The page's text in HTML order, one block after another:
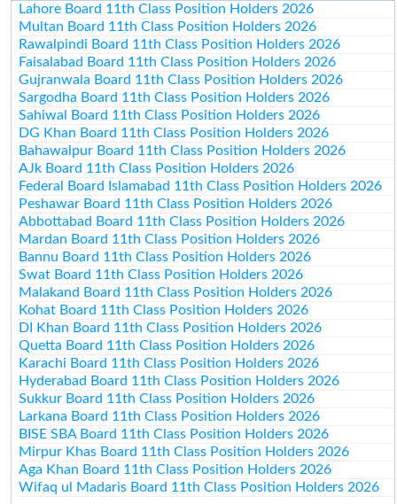
Lahore Board 11th Class Position Holders 2026
Multan Board 11th Class Position Holders 2026
Rawalpindi Board 11th Class Position Holders 2026
Faisalabad Board 11th Class Position Holders 2026
Gujranwala Board 11th Class Position Holders 2026
Sargodha Board 11th Class Position Holders 2026
Sahiwal Board 11th Class Position Holders 2026
DG Khan Board 11th Class Position Holders 2026
Bahawalpur Board 11th Class Position Holders 2026
AJk Board 11th Class Position Holders 2026
Federal Board Islamabad 11th Class Position Holders 2026
Peshawar Board 11th Class Position Holders 2026
Abbottabad Board 11th Class Position Holders 2026
Mardan Board 11th Class Position Holders 2026
Bannu Board 11th Class Position Holders 2026
Swat Board 11th Class Position Holders 2026
Malakand Board 11th Class Position Holders 2026
Kohat Board 11th Class Position Holders 2026
DI Khan Board 11th Class Position Holders 2026
Quetta Board 11th Class Position Holders 2026
Karachi Board 11th Class Position Holders 2026
Hyderabad Board 11th Class Position Holders 2026
Sukkur Board 11th Class Position Holders 2026
Larkana Board 11th Class Position Holders 2026
BISE SBA Board 11th Class Position Holders 2026
Mirpur Khas Board 11th Class Position Holders 2026
Aga Khan Board 11th Class Position Holders 2026
Wifaq ul Madaris Board 11th Class Position Holders 2026